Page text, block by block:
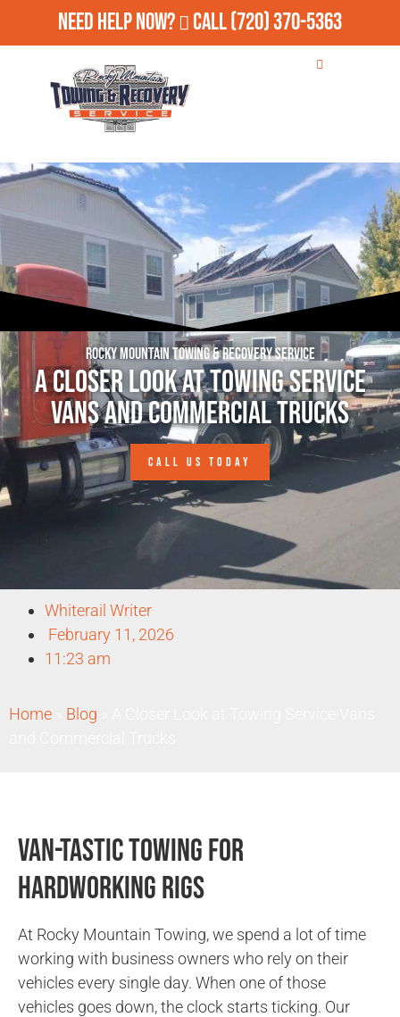
Need Help Now? Call(720) 370-5363
Rocky Mountain Towing & Recovery Service
A Closer Look at Towing Service
Vans and Commercial Trucks
CALL US TODAY
Whiterail Writer
February 11, 2026
11:23 am
Home Blog
Van-tastic Towing for
Hardworking Rigs
At Rocky Mountain Towing, we spend a lot of time
working with business owners who rely on their
vehicles every single day. When one of those
vehicles goes down, the clock starts ticking. Our